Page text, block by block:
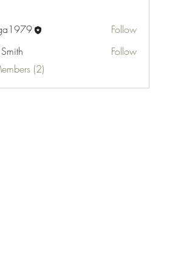
Follow
Follow
(2)